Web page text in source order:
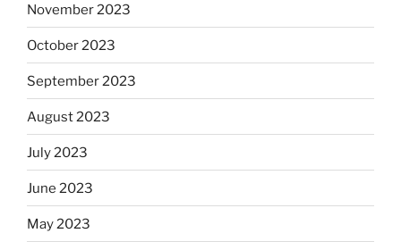
November 2023
October 2023
September 2023
August 2023
July 2023
June 2023
May 2023